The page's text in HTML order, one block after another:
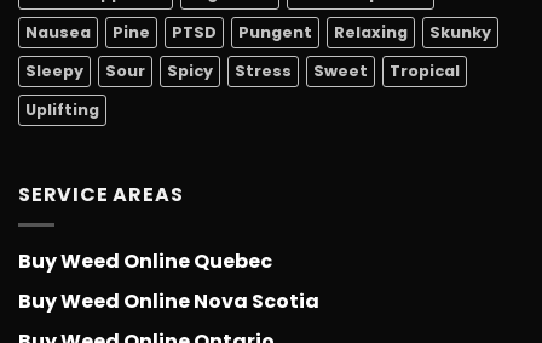
Nausea
Pine PTSD Pungent Relaxing
Skunky
Sleepy
Sour Spicy Stress Sweet
Tropical
Uplifting
SERVICE AREAS
Buy Weed Online Quebec
Buy Weed Online Nova Scotia